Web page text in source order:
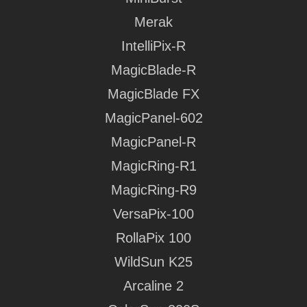
Download Media Kit
Download Media Kit
Download Media Kit
Download Media Kit
Merak
Download Media Kit
IntelliPix-R
Download Media Kit
MagicBlade-R
Download Media Kit
MagicBlade FX
Download Media Kit
MagicPanel-602
Download Media Kit
MagicPanel-R
Download Media Kit
MagicRing-R1
MagicRing-R9
Download Media Kit
VersaPix-100
RollaPix 100
WildSun K25
Arcaline 2